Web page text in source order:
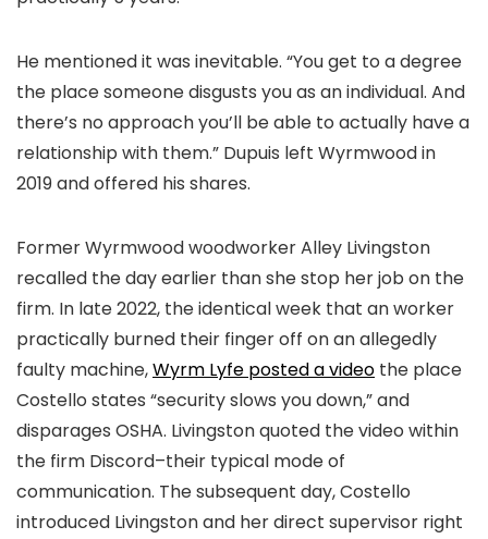
He mentioned it was inevitable. “You get to a degree
the place someone disgusts you as an individual. And
there’s no approach you’ll be able to actually have a
relationship with them.” Dupuis left Wyrmwood in
2019 and offered his shares.
Former Wyrmwood woodworker Alley Livingston
recalled the day earlier than she stop her job on the
firm. In late 2022, the identical week that an worker
practically burned their finger off on an allegedly
faulty machine,Wyrm Lyfe posted a video the place
Costello states “security slows you down,” and
disparages OSHA. Livingston quoted the video within
the firm Discord–their typical mode of
communication. The subsequent day, Costello
introduced Livingston and her direct supervisor right